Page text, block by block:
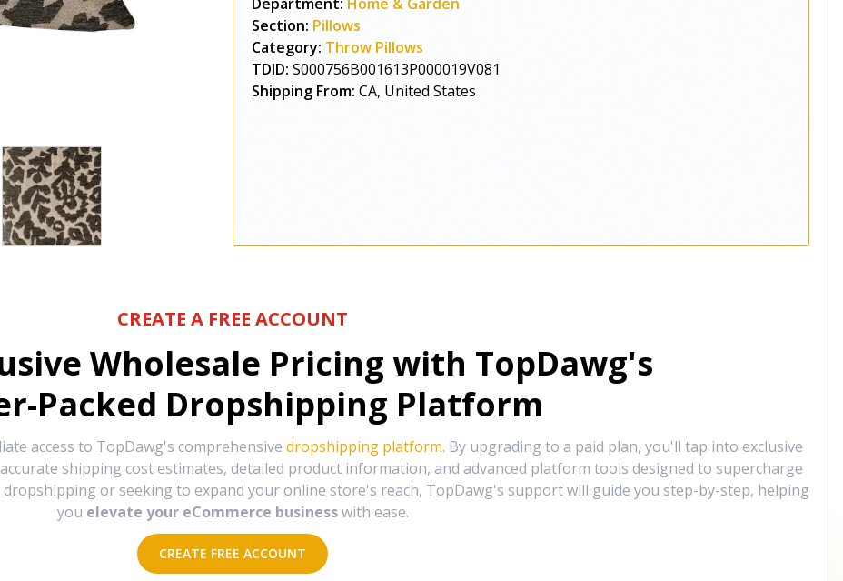
Section: Pillows
Category: Throw Pillows
TDID: S000756B001613P000019V081
Shipping From: CA, United States
CREATE A FREE ACCOUNT
Wholesale Pricing with TopDawg's
Packed Dropshipping Platform
access to TopDawg's comprehensive dropshipping platform. By upgrading to a paid plan, you'll tap into exclusive
shipping cost estimates, detailed product information, and advanced platform tools designed to supercharge
or seeking to expand your online store's reach, TopDawg's support will guide you step-by-step, helping
you elevate your eCommerce business with ease.
CREATE FREE ACCOUNT